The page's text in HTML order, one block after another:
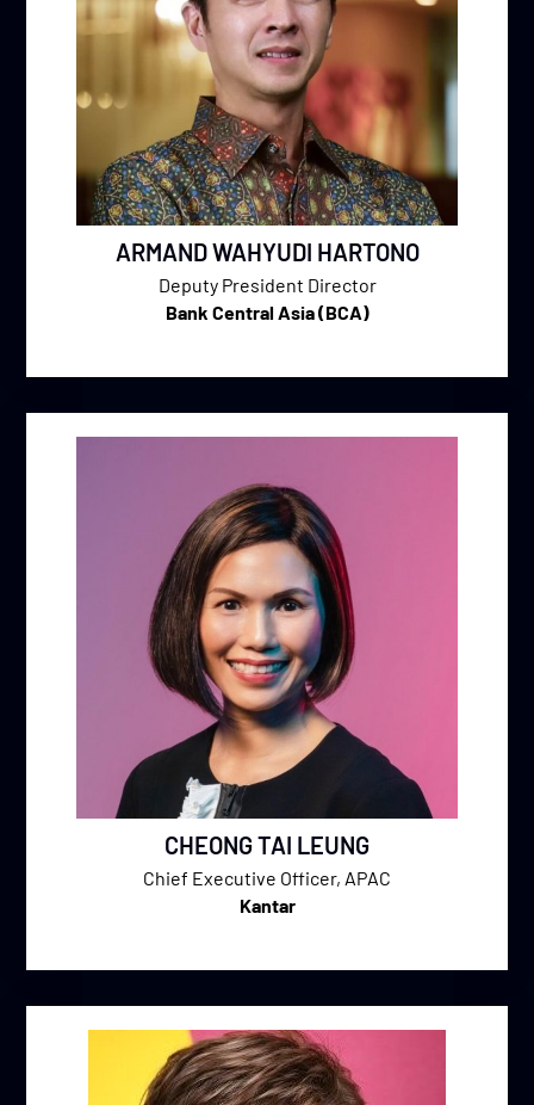
ARMAND WAHYUDI HARTONO
Deputy President Director
Bank Central Asia (BCA)
CHEONG TAI LEUNG
Chief Executive Officer, APAC
Kantar